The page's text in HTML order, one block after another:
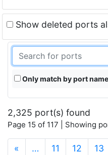
Show deleted ports
Only match by port
2,325 port(s) found
Page 15 of 117 | Showing
« … 11 12 13